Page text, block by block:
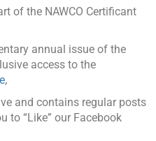
of the NAWCO Certificant
annual issue of the
access to the
,
and contains regular posts
to “Like” our Facebook